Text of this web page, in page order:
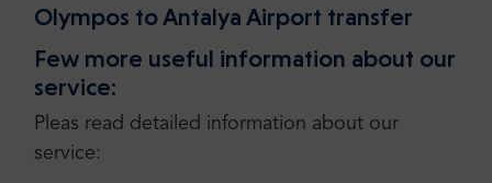
Olympos to Antalya Airport transfer
Few more useful information about our
service:
Pleas read detailed information about our
service: